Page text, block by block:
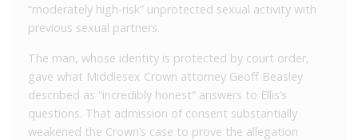
“moderately high-risk” unprotected sexual activity with
previous sexual partners.
The man, whose identity is protected by court order,
gave what Middlesex Crown attorney Geoff Beasley
described as “incredibly honest” answers to Ellis’s
questions. That admission of consent substantially
weakened the Crown’s case to prove the allegation